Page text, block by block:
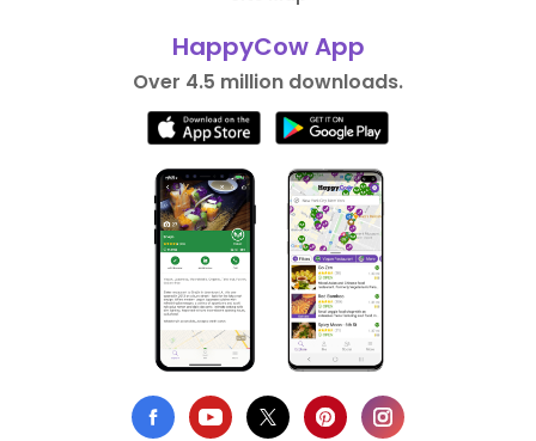
HappyCow App
Over 4.5 million downloads.